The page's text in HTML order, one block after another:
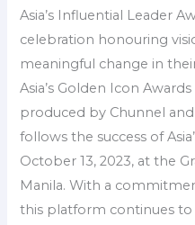
Asia’s Influential Leader
celebration honouring
meaningful change in
Asia’s Golden Icon
produced by Chunnel
follows the success of
October 13, 2023, at the
Manila. With a
this platform continues